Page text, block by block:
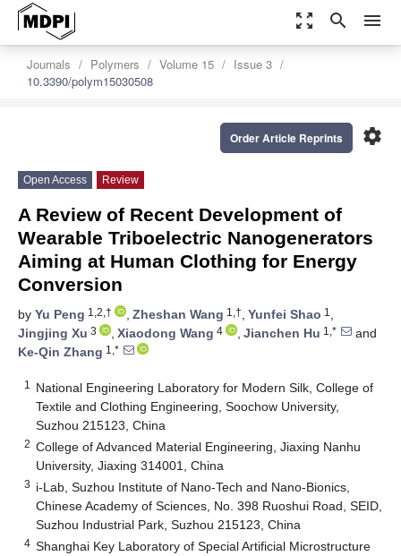
zoom_out_map search menu
Journals Polymers Volume 15
Issue 3
10.3390/polym15030508
settings
Order Article Reprints
Open Access Review
A Review of Recent Development of
Wearable Triboelectric Nanogenerators
Aiming at Human Clothing for Energy
Conversion
by Yu Peng 1,2,† , Zheshan Wang 1,†, Yunfei Shao 1 ,
Jingjing Xu 3 , Xiaodong Wang 4 , Jianchen Hu 1,*
and
Ke-Qin Zhang 1,*
1
National Engineering Laboratory for Modern Silk, College of
Textile and Clothing Engineering, Soochow University,
Suzhou 215123, China
2 College of Advanced Material Engineering, Jiaxing Nanhu
University, Jiaxing 314001, China
3 i-Lab, Suzhou Institute of Nano-Tech and Nano-Bionics,
Chinese Academy of Sciences, No. 398 Ruoshui Road, SEID,
Suzhou Industrial Park, Suzhou 215123, China
4 Shanghai Key Laboratory of Special Artificial Microstructure